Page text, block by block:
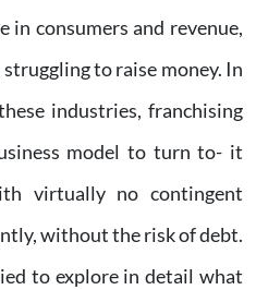
in consumers and revenue,
to raise money. In
industries, franchising
model to turn to- it
virtually no contingent
without the risk of debt.
to explore in detail what